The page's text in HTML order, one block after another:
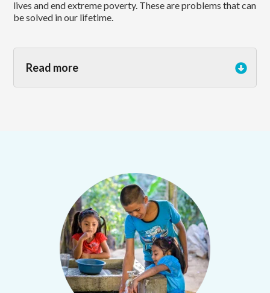
lives and end extreme poverty. These are problems that can
be solved in our lifetime.
Read more